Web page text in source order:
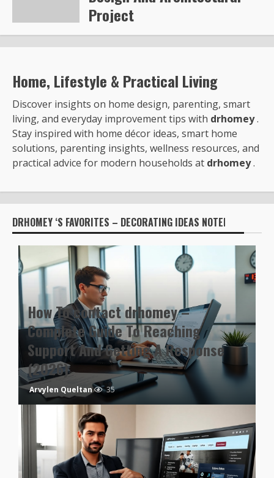
Project
Steve Gilford 6343
Home, Lifestyle & Practical Living
Discover insights on home design, parenting, smart
living, and everyday improvement tips with drhomey.
Stay inspired with home décor ideas, smart home
solutions, parenting insights, wellness resources, and
practical advice for modern households at drhomey.
DRHOMEY ‘S FAVORITES – DECORATING IDEAS NOTED BY:
How To contact drhomey –
Complete Guide To Reaching
Support And Getting A Response
(2026)
Arvylen Queltan 35